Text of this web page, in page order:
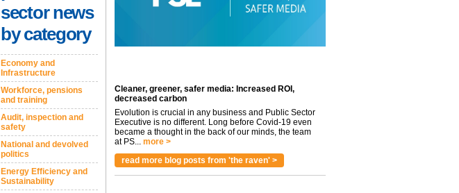
sector news
by category
Economy and
Infrastructure
Workforce, pensions
and training
Audit, inspection and
safety
National and devolved
politics
Energy Efficiency and
Sustainability
Cleaner, greener, safer media: Increased ROI,
decreased carbon
Evolution is crucial in any business and Public Sector
Executive is no different. Long before Covid-19 even
became a thought in the back of our minds, the team
at PS... more >
read more blog posts from 'the raven' >